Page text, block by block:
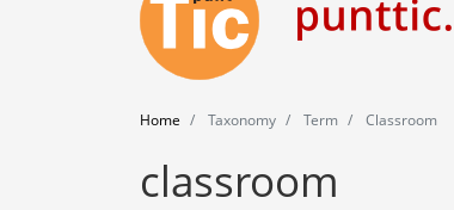
Home Taxonomy Term Classroom
classroom